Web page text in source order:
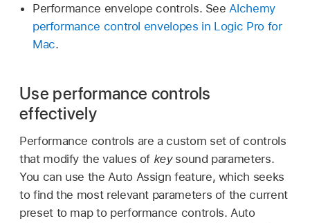
Performance envelope controls. See Alchemy
performance control envelopes in Logic Pro for
Mac.
Use performance controls
effectively
Performance controls are a custom set of controls
that modify the values of keysound parameters.
You can use the Auto Assign feature, which seeks
to find the most relevant parameters of the current
preset to map to performance controls. Auto